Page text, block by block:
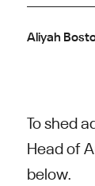
Aliyah
To shed
Head of
below.